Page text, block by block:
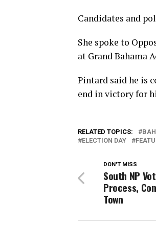
Candidates and
She spoke to
at Grand Bahama
Pintard said he is
end in victory for
RELATED TOPICS:
ELECTION DAY
DON'T MISS
South NP
Process,
Town